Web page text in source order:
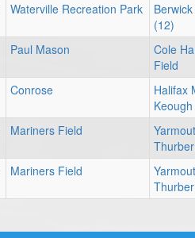
Waterville Recreation Park
(12)
Paul Mason
Cole
Field
Conrose
Halifax
Keough
Mariners Field
Thurber
Mariners Field
Thurber